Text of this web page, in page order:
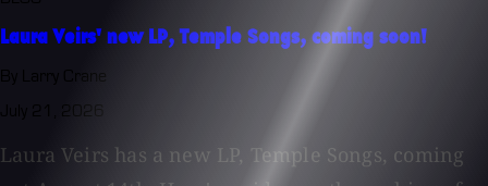
Laura Veirs' new LP, Temple Songs, coming soon!
By Larry Crane
July 21, 2026
Laura Veirs has a new LP, Temple Songs, coming